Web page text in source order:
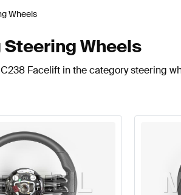
Wheels
Wheels
Facelift in the category steering